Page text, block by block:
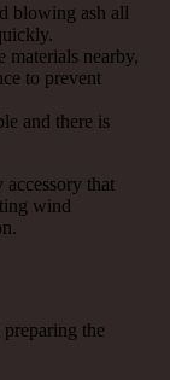
blowing ash all
materials nearby,
to prevent
and there is
accessory that
wind
the